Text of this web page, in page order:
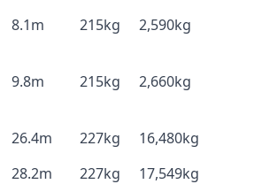
8.1m 215kg 2,590kg
9.8m 215kg 2,660kg
26.4m 227kg
16,480kg
28.2m 227kg 17,549kg